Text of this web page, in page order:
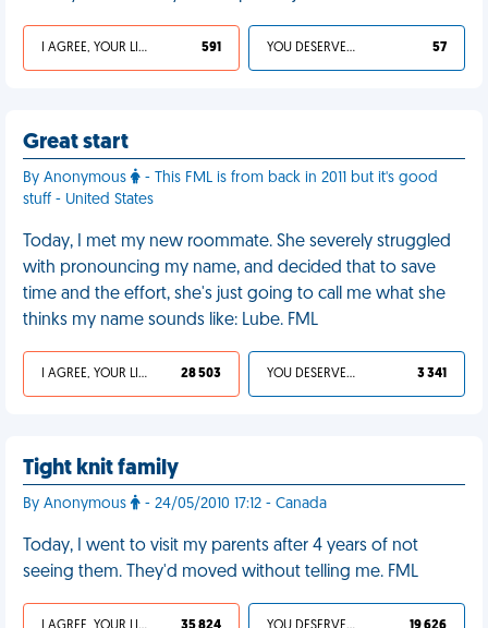
I AGREE, YOUR LIFE SUCKS 591 YOU DESERVED IT 57
Great start
By Anonymous
- This FML is from back in 2011 but it's good
stuff - United States
Today, I met my new roommate. She severely struggled
with pronouncing my name, and decided that to save
time and the effort, she's just going to call me what she
thinks my name sounds like: Lube. FML
I AGREE, YOUR LIFE SUCKS 28 503 YOU DESERVED IT 3 341
Tight knit family
By Anonymous - 24/05/2010 17:12 - Canada
Today, I went to visit my parents after 4 years of not
seeing them. They'd moved without telling me. FML